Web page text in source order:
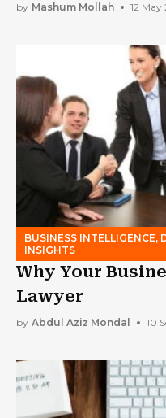
by Mashum Mollah 12 May
BUSINESS INTELLIGENCE,
INSIGHTS
Why Your
Lawyer
by Abdul Aziz Mondal 10